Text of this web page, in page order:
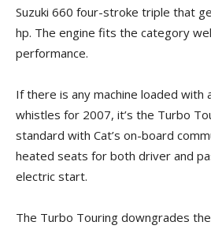
Suzuki 660 four-stroke triple that
hp. The engine fits the category
performance.
If there is any machine loaded with
whistles for 2007, it’s the Turbo
standard with Cat’s on-board
heated seats for both driver and
electric start.
The Turbo Touring downgrades